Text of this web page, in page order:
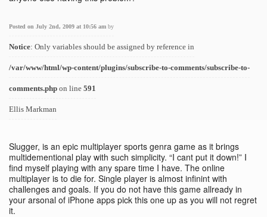
Posted on July 2nd, 2009 at 10:56 am by
Notice: Only variables should be assigned by reference in
/var/www/html/wp-content/plugins/subscribe-to-comments/subscribe-to-
comments.php on line 591
Ellis Markman
Slugger, is an epic multiplayer sports genra game as it brings
multidementional play with such simplicity. “I cant put it down!” I
find myself playing with any spare time I have. The online
multiplayer is to die for. Single player is almost infinint with
challenges and goals. If you do not have this game allready in
your arsonal of iPhone apps pick this one up as you will not regret
it.